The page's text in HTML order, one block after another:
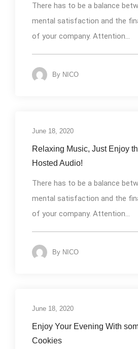
There has to be a balance
mental satisfaction and the
of your company. Attention...
By NICO
June 18, 2020
Relaxing Music, Just Enjoy
Hosted Audio!
There has to be a balance
mental satisfaction and the
of your company. Attention...
By NICO
June 18, 2020
Enjoy Your Evening With
Cookies